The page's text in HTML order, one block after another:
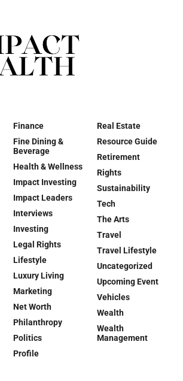
Finance
Fine Dining &
Beverage
Health & Wellness
Impact Investing
Impact Leaders
Interviews
Investing
Legal Rights
Lifestyle
Luxury Living
Marketing
Net Worth
Philanthropy
Politics
Profile
Real Estate
Resource Guide
Retirement
Rights
Sustainability
Tech
The Arts
Travel
Travel Lifestyle
Uncategorized
Upcoming Event
Vehicles
Wealth
Wealth
Management